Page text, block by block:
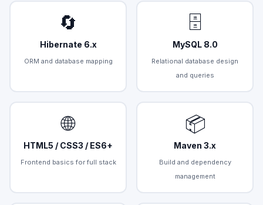
🔄
Hibernate 6.x
ORM and database mapping
🗄️
MySQL 8.0
Relational database design
and queries
🌐
HTML5 / CSS3 / ES6+
Frontend basics for full stack
📦
Maven 3.x
Build and dependency
management